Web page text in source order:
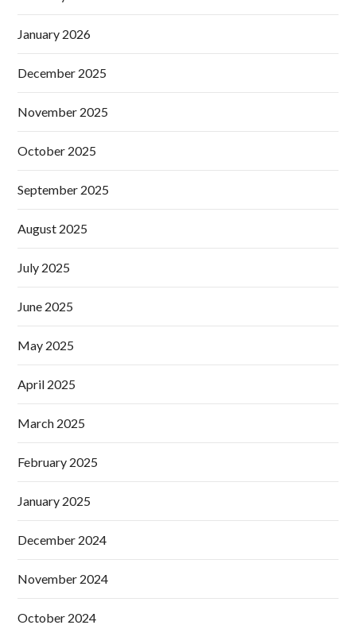
January 2026
December 2025
November 2025
October 2025
September 2025
August 2025
July 2025
June 2025
May 2025
April 2025
March 2025
February 2025
January 2025
December 2024
November 2024
October 2024